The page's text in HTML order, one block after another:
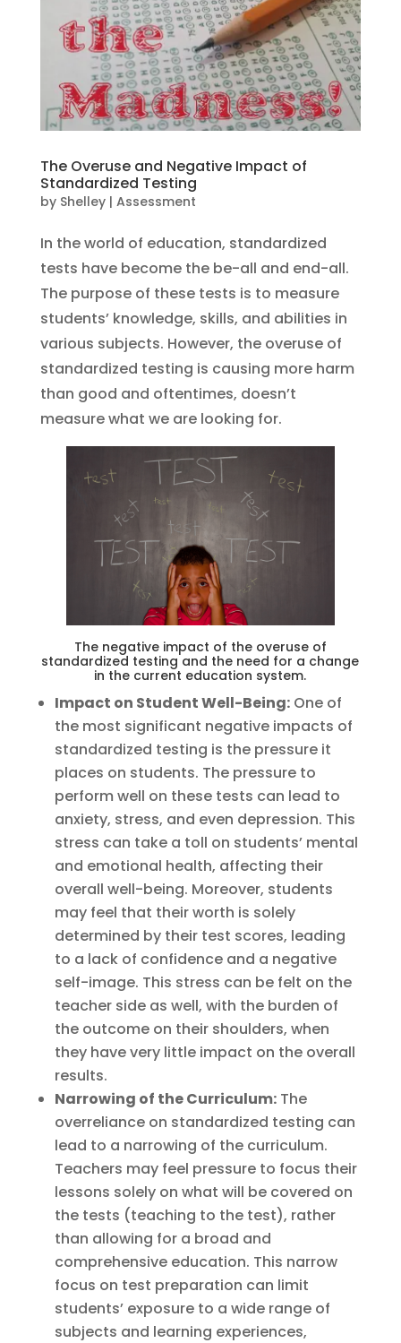
The Overuse and Negative Impact of
Standardized Testing
by Shelley| Assessment
In the world of education, standardized
tests have become the be-all and end-all.
The purpose of these tests is to measure
students’ knowledge, skills, and abilities in
various subjects. However, the overuse of
standardized testing is causing more harm
than good and oftentimes, doesn’t
measure what we are looking for.
The negative impact of the overuse of
standardized testing and the need for a change
in the current education system.
Impact on Student Well-Being:One of
the most significant negative impacts of
standardized testing is the pressure it
places on students. The pressure to
perform well on these tests can lead to
anxiety, stress, and even depression. This
stress can take a toll on students’ mental
and emotional health, affecting their
overall well-being. Moreover, students
may feel that their worth is solely
determined by their test scores, leading
to a lack of confidence and a negative
self-image. This stress can be felt on the
teacher side as well, with the burden of
the outcome on their shoulders, when
they have very little impact on the overall
results.
Narrowing of the Curriculum:The
overreliance on standardized testing can
lead to a narrowing of the curriculum.
Teachers may feel pressure to focus their
lessons solely on what will be covered on
the tests (teaching to the test), rather
than allowing for a broad and
comprehensive education. This narrow
focus on test preparation can limit
students’ exposure to a wide range of
subjects and learning experiences,